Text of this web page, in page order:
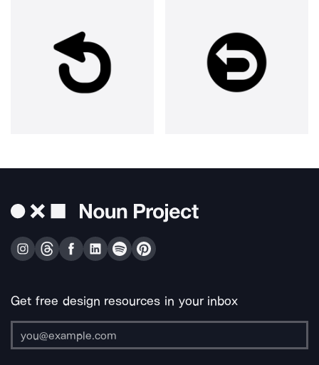
Get free design resources in your inbox